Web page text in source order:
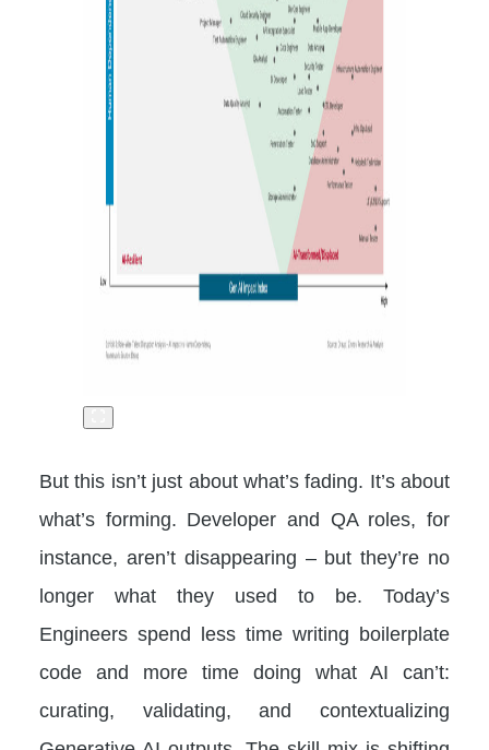
But this isn’t just about what’s fading. It’s about
what’s forming. Developer and QA roles, for
instance, aren’t disappearing – but they’re no
longer what they used to be. Today’s
Engineers spend less time writing boilerplate
code and more time doing what AI can’t:
curating, validating, and contextualizing